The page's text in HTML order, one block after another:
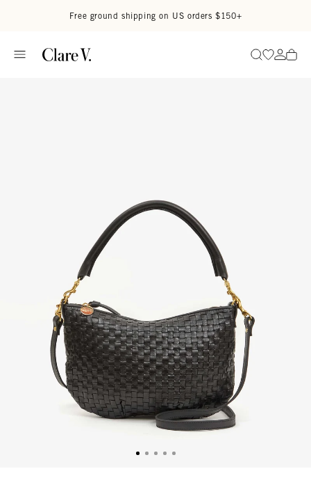
Free ground shipping on US orders $150+
SearchGo to
Go